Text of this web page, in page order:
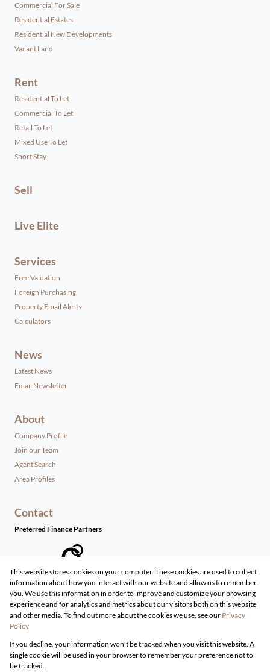
Commercial For Sale
Residential Estates
Residential New Developments
Vacant Land
Rent
Residential To Let
Commercial To Let
Retail To Let
Mixed Use To Let
Short Stay
Sell
Live Elite
Services
Free Valuation
Foreign Purchasing
Property Email Alerts
Calculators
News
Latest News
Email Newsletter
About
Company Profile
Join our Team
Agent Search
Area Profiles
Contact
Preferred Finance Partners
Associated Partners
Registered with the PPRA
Powered byProp Data
Copyright © 2026 Live Real Estate
This website stores cookies on your computer. These cookies are used to collect
information about how you interact with our website and allow us to remember
you. We use this information in order to improve and customize your browsing
experience and for analytics and metrics about our visitors both on this website
and other media. To find out more about the cookies we use, see our Privacy
Policy
If you decline, your information won't be tracked when you visit this website. A
single cookie will be used in your browser to remember your preference not to
be tracked.